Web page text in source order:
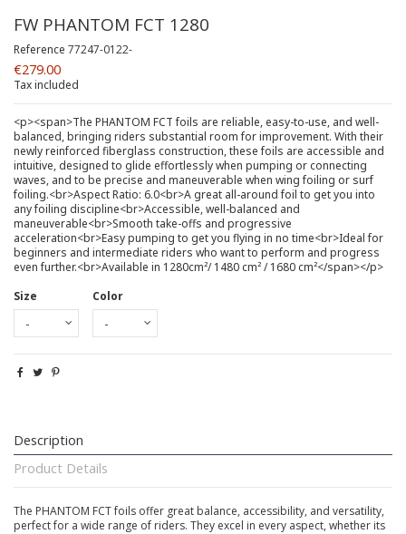
FW PHANTOM FCT 1280
Reference 77247-0122-
€279.00
Tax included
<p><span>The PHANTOM FCT foils are reliable, easy-to-use, and well-
balanced, bringing riders substantial room for improvement. With their
newly reinforced fiberglass construction, these foils are accessible and
intuitive, designed to glide effortlessly when pumping or connecting
waves, and to be precise and maneuverable when wing foiling or surf
foiling.<br>Aspect Ratio: 6.0<br>A great all-around foil to get you into
any foiling discipline<br>Accessible, well-balanced and
maneuverable<br>Smooth take-offs and progressive
acceleration<br>Easy pumping to get you flying in no time<br>Ideal for
beginners and intermediate riders who want to perform and progress
even further.<br>Available in 1280cm²/ 1480 cm² / 1680 cm²</span></p>
Size
Color
Description
Product Details
The PHANTOM FCT foils offer great balance, accessibility, and versatility,
perfect for a wide range of riders. They excel in every aspect, whether its